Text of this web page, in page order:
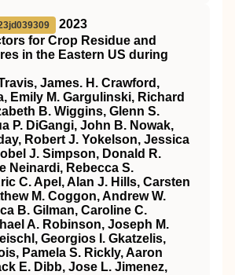
2023
for Crop Residue and
in the Eastern US during
James. H. Crawford,
Emily M. Gargulinski, Richard
B. Wiggins, Glenn S.
P. DiGangi, John B. Nowak,
Robert J. Yokelson, Jessica
J. Simpson, Donald R.
Neinardi, Rebecca S.
C. Apel, Alan J. Hills, Carsten
M. Coggon, Andrew W.
B. Gilman, Caroline C.
A. Robinson, Joseph M.
Georgios I. Gkatzelis,
Pamela S. Rickly, Aaron
E. Dibb, Jose L. Jimenez,